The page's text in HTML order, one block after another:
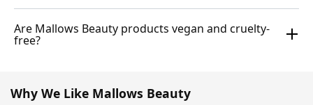
Are Mallows Beauty products vegan and cruelty-
free?
Why We Like Mallows Beauty